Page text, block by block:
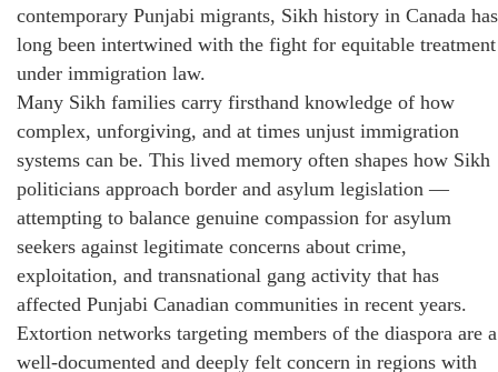
contemporary Punjabi migrants, Sikh history in Canada has
long been intertwined with the fight for equitable treatment
under immigration law.
Many Sikh families carry firsthand knowledge of how
complex, unforgiving, and at times unjust immigration
systems can be. This lived memory often shapes how Sikh
politicians approach border and asylum legislation —
attempting to balance genuine compassion for asylum
seekers against legitimate concerns about crime,
exploitation, and transnational gang activity that has
affected Punjabi Canadian communities in recent years.
Extortion networks targeting members of the diaspora are a
well-documented and deeply felt concern in regions with